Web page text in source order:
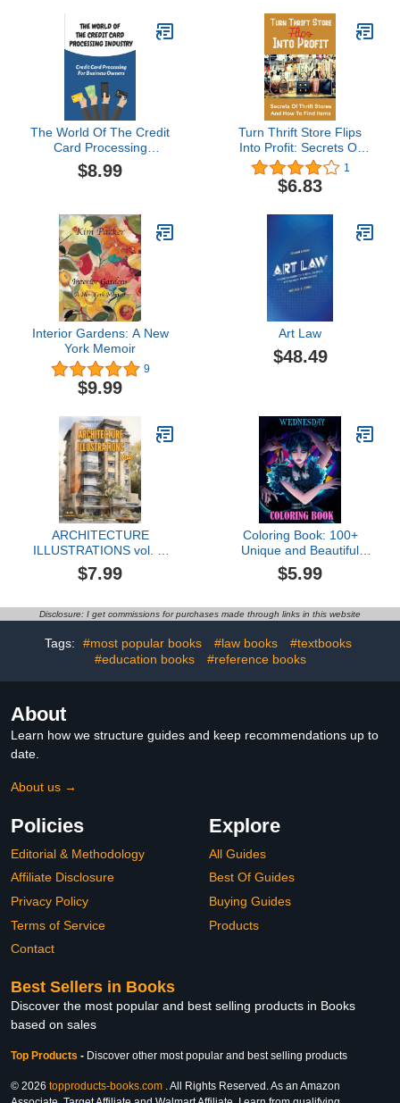
The World Of The Credit
Card Processing
Industry: Credit Card
Processing For Business
$8.99
Turn Thrift Store Flips
Into Profit: Secrets Of
Thrift Stores And How To
Find Items: Reselling
Thrift Store Goods
1
$6.83
Interior Gardens: A New
York Memoir
9
$9.99
Art Law
$48.49
ARCHITECTURE
ILLUSTRATIONS vol. 1:
Coloring book for adults
looking for art therapy to
$7.99
Coloring Book: 100+
Unique and Beautiful
Designs for Boys Kids
Ages 4-8, 8-12 All Fans
$5.99
Disclosure: I get commissions for purchases made through links in this website
Tags: #most popular books #law books
#textbooks
#education books
#reference books
About
Learn how we structure guides and keep recommendations up to
date.
About us →
Policies
Editorial & Methodology
Affiliate Disclosure
Privacy Policy
Terms of Service
Contact
Explore
All Guides
Best Of Guides
Buying Guides
Products
Best Sellers in Books
Discover the most popular and best selling products in Books
based on sales
Top Products - Discover other most popular and best selling products
© 2026 topproducts-books.com . All Rights Reserved. As an Amazon